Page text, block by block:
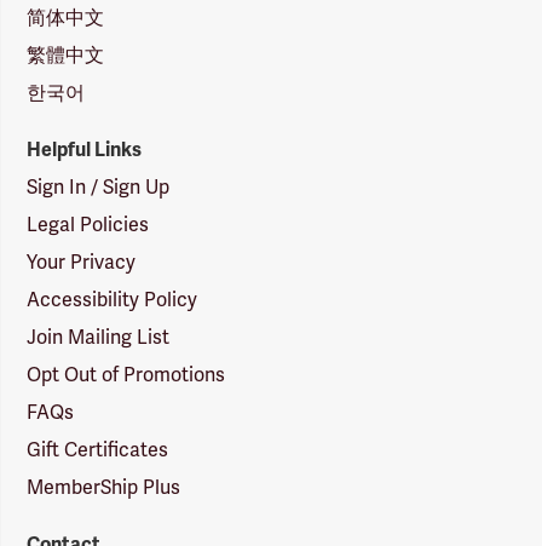
简体中文
繁體中文
한국어
Helpful Links
Sign In / Sign Up
Legal Policies
Your Privacy
Accessibility Policy
Join Mailing List
Opt Out of Promotions
FAQs
Gift Certificates
MemberShip Plus